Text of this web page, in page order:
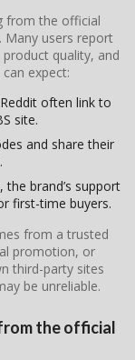
from the official
Many users report
quality, and
expect:
often link to
site.
and share their
brand’s support
first-time buyers.
from a trusted
promotion, or
third-party sites
be unreliable.
from the official